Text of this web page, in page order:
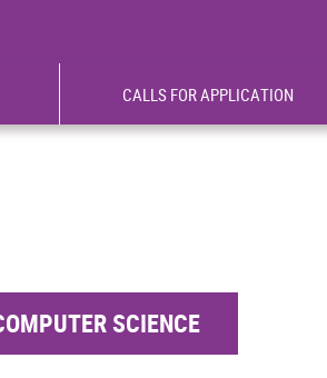
CALLS FOR APPLICATION
SCIENCE